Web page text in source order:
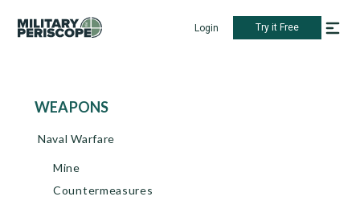
Login Try it Free
WEAPONS
Naval Warfare
Mine
Countermeasures